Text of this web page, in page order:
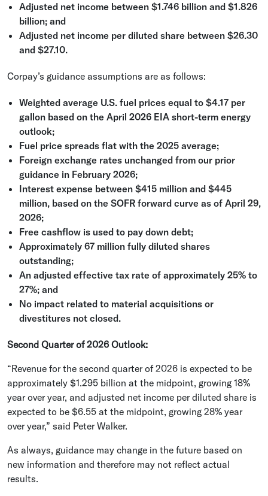
Adjusted net income between $1.746 billion and $1.826
billion; and
Adjusted net income per diluted share between $26.30
and $27.10.
Corpay’s guidance assumptions are as follows:
Weighted average U.S. fuel prices equal to $4.17 per
gallon based on the April 2026 EIA short-term energy
outlook;
Fuel price spreads flat with the 2025 average;
Foreign exchange rates unchanged from our prior
guidance in February 2026;
Interest expense between $415 million and $445
million, based on the SOFR forward curve as of April 29,
2026;
Free cashflow is used to pay down debt;
Approximately 67 million fully diluted shares
outstanding;
An adjusted effective tax rate of approximately 25% to
27%; and
No impact related to material acquisitions or
divestitures not closed.
Second Quarter of 2026 Outlook:
“Revenue for the second quarter of 2026 is expected to be
approximately $1.295 billion at the midpoint, growing 18%
year over year, and adjusted net income per diluted share is
expected to be $6.55 at the midpoint, growing 28% year
over year,” said Peter Walker.
As always, guidance may change in the future based on
new information and therefore may not reflect actual
results.